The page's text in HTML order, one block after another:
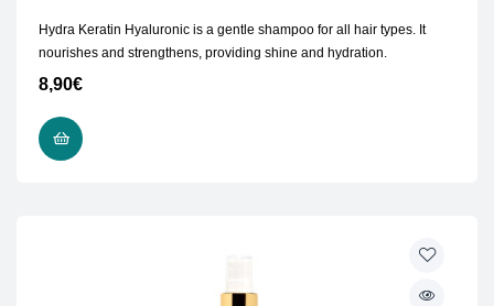
Hydra Keratin Hyaluronic is a gentle shampoo for all hair types. It
nourishes and strengthens, providing shine and hydration.
8,90€